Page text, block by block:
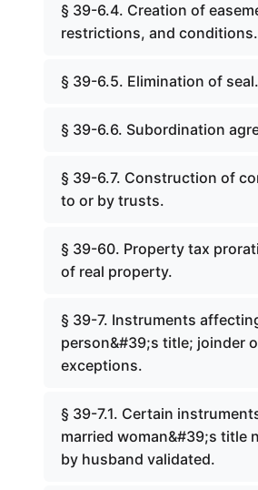
§ 39-6.4. Creation of
restrictions, and conditions.
§ 39-6.5. Elimination of seal.
§ 39-6.6. Subordination
§ 39-6.7. Construction of
to or by trusts.
§ 39-60. Property tax
of real property.
§ 39-7. Instruments
person&#39;s title; joinder
exceptions.
§ 39-7.1. Certain
married woman&#39;s title
by husband validated.